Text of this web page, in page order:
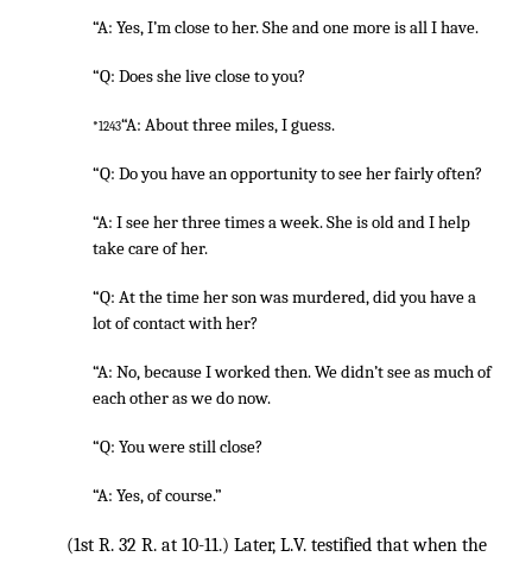
“A: Yes, I’m close to her. She and one more is all I have.
“Q: Does she live close to you?
*1243“A: About three miles, I guess.
“Q: Do you have an opportunity to see her fairly often?
“A: I see her three times a week. She is old and I help
take care of her.
“Q: At the time her son was murdered, did you have a
lot of contact with her?
“A: No, because I worked then. We didn’t see as much of
each other as we do now.
“Q: You were still close?
“A: Yes, of course.”
(1st R. 32 R. at 10-11.) Later, L.V. testified that when the